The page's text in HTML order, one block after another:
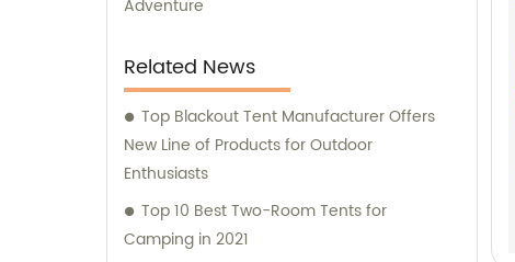
Adventure
Related News
Top Blackout Tent Manufacturer Offers
New Line of Products for Outdoor
Enthusiasts
Top 10 Best Two-Room Tents for
Camping in 2021